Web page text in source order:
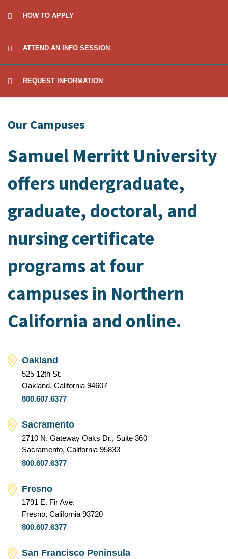
HOW TO APPLY
ATTEND AN INFO SESSION
REQUEST INFORMATION
Our Campuses
Samuel Merritt University
offers undergraduate,
graduate, doctoral, and
nursing certificate
programs at four
campuses in Northern
California and online.
Oakland
525 12th St.
Oakland, California 94607
800.607.6377
Sacramento
2710 N. Gateway Oaks Dr., Suite 360
Sacramento, California 95833
800.607.6377
Fresno
1791 E. Fir Ave.
Fresno, California 93720
800.607.6377
San Francisco Peninsula